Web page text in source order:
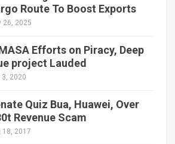
Route To Boost Exports
26, 2025
Efforts on Piracy, Deep
project Lauded
3, 2020
Quiz Bua, Huawei, Over
Revenue Scam
18, 2017